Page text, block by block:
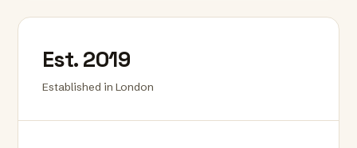
Est. 2019
Established in London